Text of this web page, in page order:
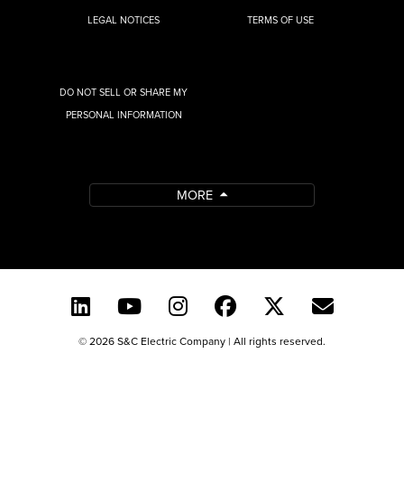
LEGAL NOTICES TERMS OF USE
DO NOT SELL OR SHARE MY
PERSONAL INFORMATION
MORE
© 2026 S&C Electric Company | All rights reserved.